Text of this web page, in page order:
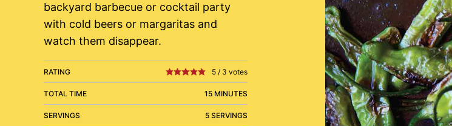
backyard barbecue or cocktail party
with cold beers or margaritas and
watch them disappear.
RATING 5 / 3 votes
TOTAL TIME 15 MINUTES
SERVINGS 5 SERVINGS